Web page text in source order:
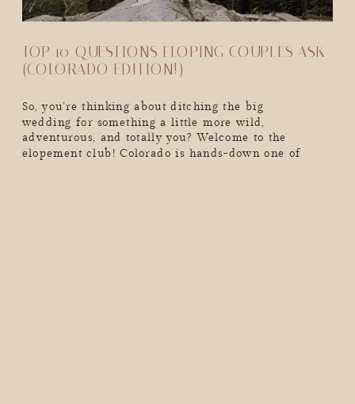
TOP 10 QUESTIONS ELOPING COUPLES ASK
(COLORADO EDITION!)
So, you’re thinking about ditching the big
wedding for something a little more wild,
adventurous, and totally you? Welcome to the
elopement club! Colorado is hands-down one of